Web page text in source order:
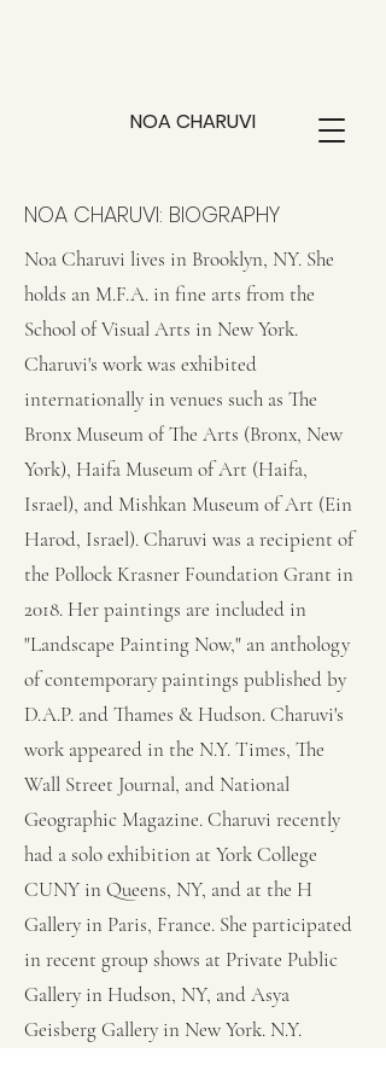
NOA CHARUVI
NOA CHARUVI: BIOGRAPHY
Noa Charuvi lives in Brooklyn, NY. She
holds an M.F.A. in fine arts from the
School of Visual Arts in New York.
Charuvi's work was exhibited
internationally in venues such as The
Bronx Museum of The Arts (Bronx, New
York), Haifa Museum of Art (Haifa,
Israel), and Mishkan Museum of Art (Ein
Harod, Israel). Charuvi was a recipient of
the Pollock Krasner Foundation Grant in
2018. Her paintings are included in
"Landscape Painting Now," an anthology
of contemporary paintings published by
D.A.P. and Thames & Hudson. Charuvi's
work appeared in the N.Y. Times, The
Wall Street Journal, and National
Geographic Magazine. Charuvi recently
had a solo exhibition at York College
CUNY in Queens, NY, and at the H
Gallery in Paris, France. She participated
in recent group shows at Private Public
Gallery in Hudson, NY, and Asya
Geisberg Gallery in New York. N.Y.